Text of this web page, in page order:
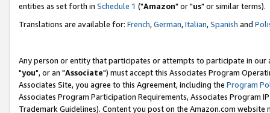
entities as set forth in Schedule 1 ("Amazon" or "us" or similar terms).
Translations are available for: French,German,Italian,Spanish and
Any person or entity that participates or attempts to participate in our
"you", or an "Associate") must accept this Associates Program
Associates Site, you agree to this Agreement, including the Program
Associates Program Participation Requirements, Associates Program
Trademark Guidelines). Content you post on the Amazon.com